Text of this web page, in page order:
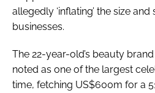
allegedly ‘inflating’ the size
businesses.
The 22-year-old’s beauty
noted as one of the largest
time, fetching US$600m for a